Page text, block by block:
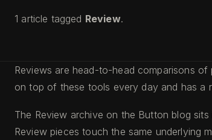
1 article tagged Review.
Reviews are head-to-head comparisons
on top of these tools every day and has a
The Review archive on the Button blog
Review pieces touch the same underlying